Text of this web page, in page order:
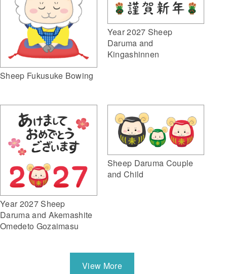
Sheep Fukusuke Bowing
Year 2027 Sheep
Daruma and
Kingashinnen
Year 2027 Sheep
Daruma and Akemashite
Omedeto Gozaimasu
Sheep Daruma Couple
and Child
View More